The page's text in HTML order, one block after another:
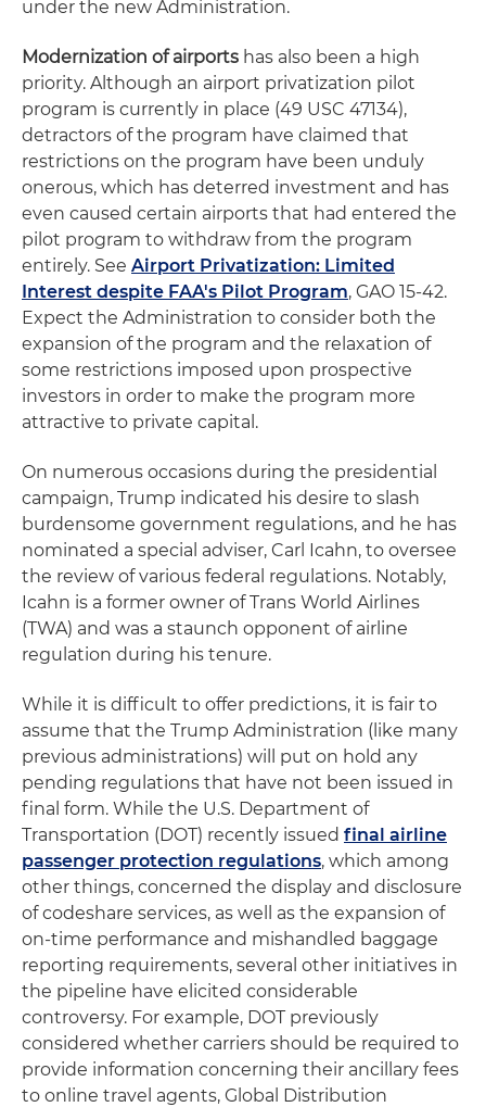
under the new Administration.
Modernization of airports has also been a high
priority. Although an airport privatization pilot
program is currently in place (49 USC 47134),
detractors of the program have claimed that
restrictions on the program have been unduly
onerous, which has deterred investment and has
even caused certain airports that had entered the
pilot program to withdraw from the program
entirely. See Airport Privatization: Limited
Interest despite FAA's Pilot Program, GAO 15-42.
Expect the Administration to consider both the
expansion of the program and the relaxation of
some restrictions imposed upon prospective
investors in order to make the program more
attractive to private capital.
On numerous occasions during the presidential
campaign, Trump indicated his desire to slash
burdensome government regulations, and he has
nominated a special adviser, Carl Icahn, to oversee
the review of various federal regulations. Notably,
Icahn is a former owner of Trans World Airlines
(TWA) and was a staunch opponent of airline
regulation during his tenure.
While it is difficult to offer predictions, it is fair to
assume that the Trump Administration (like many
previous administrations) will put on hold any
pending regulations that have not been issued in
final form. While the U.S. Department of
Transportation (DOT) recently issued final airline
passenger protection regulations, which among
other things, concerned the display and disclosure
of codeshare services, as well as the expansion of
on-time performance and mishandled baggage
reporting requirements, several other initiatives in
the pipeline have elicited considerable
controversy. For example, DOT previously
considered whether carriers should be required to
provide information concerning their ancillary fees
to online travel agents, Global Distribution